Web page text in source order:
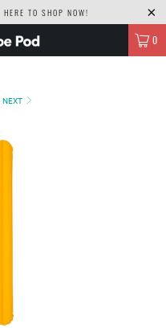
HERE TO SHOP NOW!
0
NEXT